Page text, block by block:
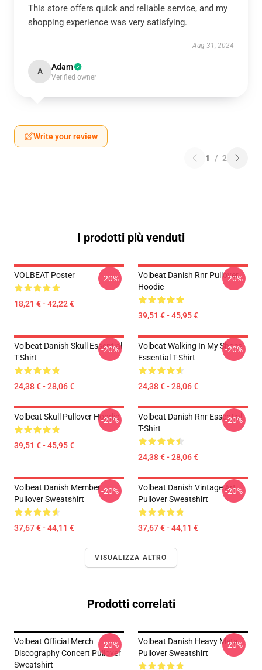
This store offers quick and reliable service, and my
shopping experience was very satisfying.
Aug 31, 2024
A Adam
Verified owner
Write your review
1 / 2
I prodotti più venduti
VOLBEAT Poster
18,21 € - 42,22 €
-20%
Volbeat Danish Rnr Pullover
Hoodie
39,51 € - 45,95 €
-20%
Volbeat Danish Skull Essential
T-Shirt
24,38 € - 28,06 €
-20%
Volbeat Walking In My Shoes
Essential T-Shirt
24,38 € - 28,06 €
-20%
Volbeat Skull Pullover Hoodie
39,51 € - 45,95 €
-20%
Volbeat Danish Rnr Essential
T-Shirt
24,38 € - 28,06 €
-20%
Volbeat Danish Member
Pullover Sweatshirt
37,67 € - 44,11 €
-20%
Volbeat Danish Vintage Art
Pullover Sweatshirt
37,67 € - 44,11 €
-20%
VISUALIZZA ALTRO
Prodotti correlati
Volbeat Official Merch
Discography Concert Pullover
Sweatshirt
-20%
Volbeat Danish Heavy Meta
Pullover Sweatshirt
-20%